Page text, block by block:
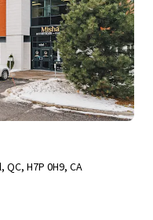
H7P 0H9, CA